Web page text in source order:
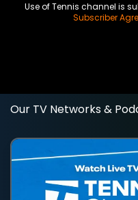
Use of Tennis channel is
Subscriber
Our TV Networks &